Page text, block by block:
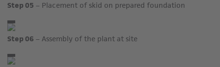
Step 05 – Placement of skid on prepared foundation
Step 06 – Assembly of the plant at site